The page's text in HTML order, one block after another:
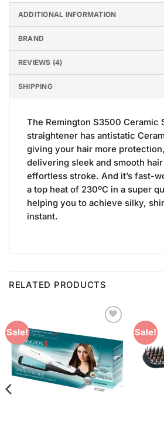
ADDITIONAL INFORMATION
BRAND
REVIEWS (4)
SHIPPING
The Remington S3500 Ceramic
straightener has antistatic
giving your hair more
delivering sleek and smooth
effortless stroke. And it’s fast-
a top heat of 230ºC in a super
helping you to achieve silky,
instant.
RELATED PRODUCTS
Sale!
Wishlist
Sale!